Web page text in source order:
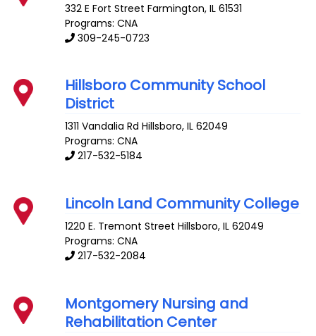
332 E Fort Street Farmington,IL 61531
Programs: CNA
309-245-0723
Hillsboro Community School
District
1311 Vandalia Rd Hillsboro,IL 62049
Programs: CNA
217-532-5184
Lincoln Land Community College
1220 E. Tremont Street Hillsboro,IL 62049
Programs: CNA
217-532-2084
Montgomery Nursing and
Rehabilitation Center